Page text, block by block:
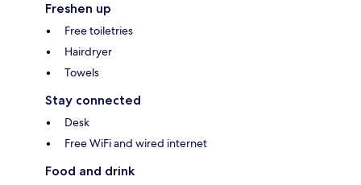
Freshen up
Free toiletries
Hairdryer
Towels
Stay connected
Desk
Free WiFi and wired internet
Food and drink